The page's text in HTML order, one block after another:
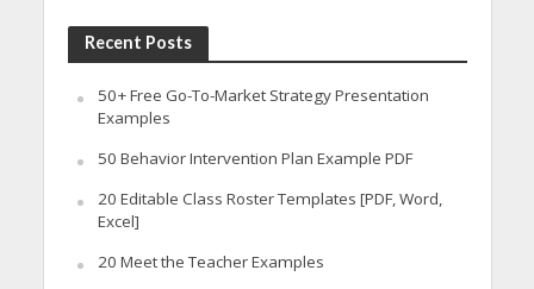
Recent Posts
50+ Free Go-To-Market Strategy Presentation
Examples
50 Behavior Intervention Plan Example PDF
20 Editable Class Roster Templates [PDF, Word,
Excel]
20 Meet the Teacher Examples